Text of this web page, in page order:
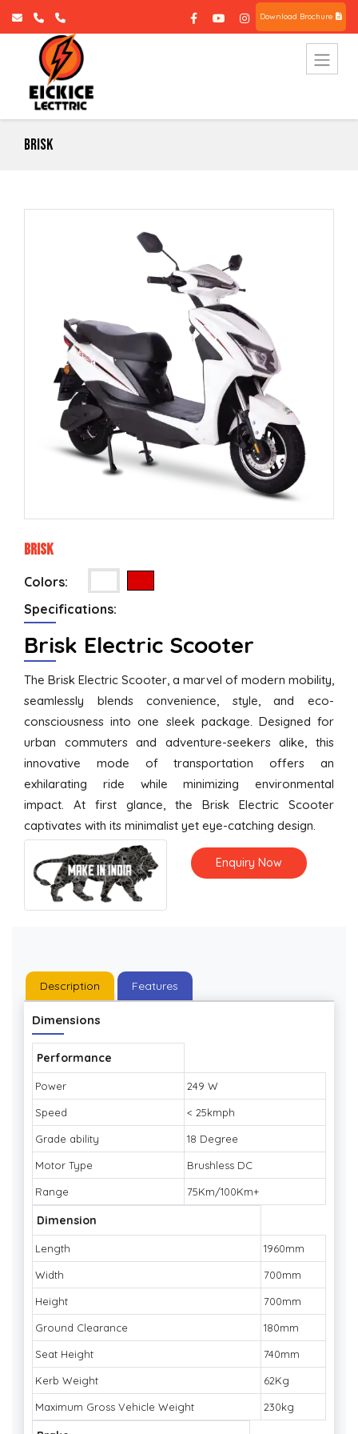
Download Brochure
Brisk
Brisk
Colors:
Specifications:
Brisk Electric Scooter
The Brisk Electric Scooter, a marvel of modern mobility,
seamlessly blends convenience, style, and eco-
consciousness into one sleek package. Designed for
urban commuters and adventure-seekers alike, this
innovative mode of transportation offers an
exhilarating ride while minimizing environmental
impact. At first glance, the Brisk Electric Scooter
captivates with its minimalist yet eye-catching design.
Enquiry Now
Description Features
Dimensions
Performance
Power 249 W
Speed < 25kmph
Grade ability 18 Degree
Motor Type Brushless DC
Range 75Km/100Km+
Dimension
Length 1960mm
Width 700mm
Height 700mm
Ground Clearance 180mm
Seat Height 740mm
Kerb Weight 62Kg
Maximum Gross Vehicle Weight 230kg